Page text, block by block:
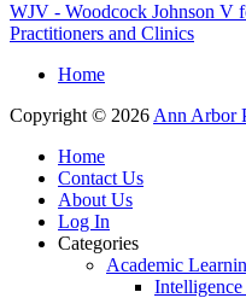
WJV - Woodcock Johnson V
Practitioners and Clinics
Home
Copyright © 2026 Ann Arbor
Home
Contact Us
About Us
Log In
Categories
Academic